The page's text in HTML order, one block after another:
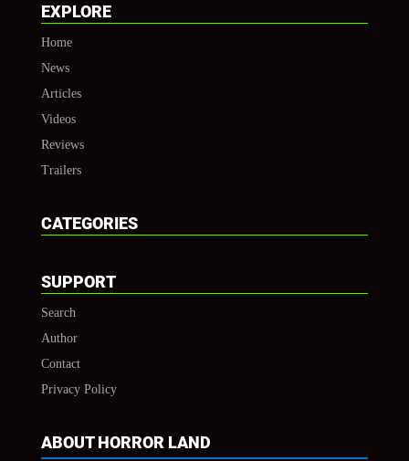
EXPLORE
Home
News
Articles
Videos
Reviews
Trailers
CATEGORIES
SUPPORT
Search
Author
Contact
Privacy Policy
ABOUT HORROR LAND